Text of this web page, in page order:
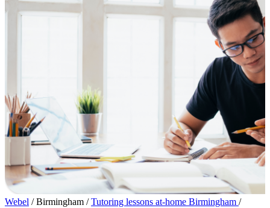
Webel / Birmingham / Tutoring lessons at-home Birmingham /